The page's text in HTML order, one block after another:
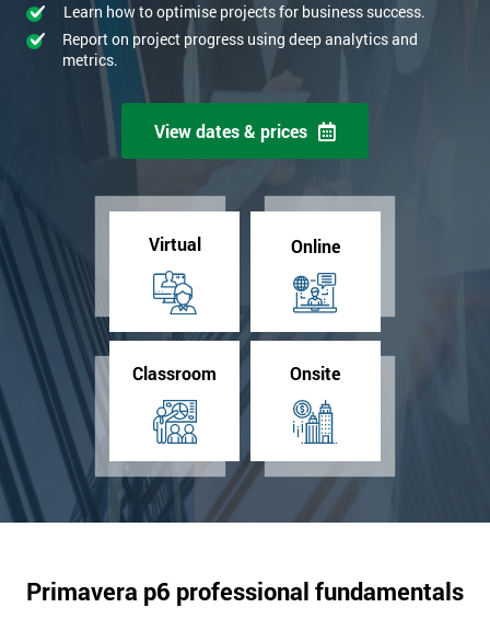
Learn how to optimise projects for business success.
Report on project progress using deep analytics and
metrics.
View dates & prices
Virtual Online
Classroom Onsite
Primavera p6 professional fundamentals